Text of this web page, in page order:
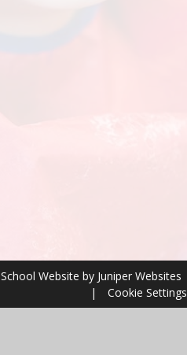
School Website byJuniper Websites
|
Cookie Settings